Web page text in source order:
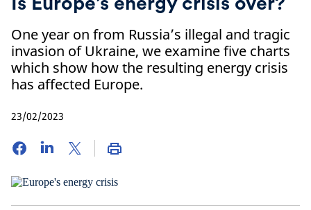
One year on from Russia’s illegal and tragic
invasion of Ukraine, we examine five charts
which show how the resulting energy crisis
has affected Europe.
23/02/2023